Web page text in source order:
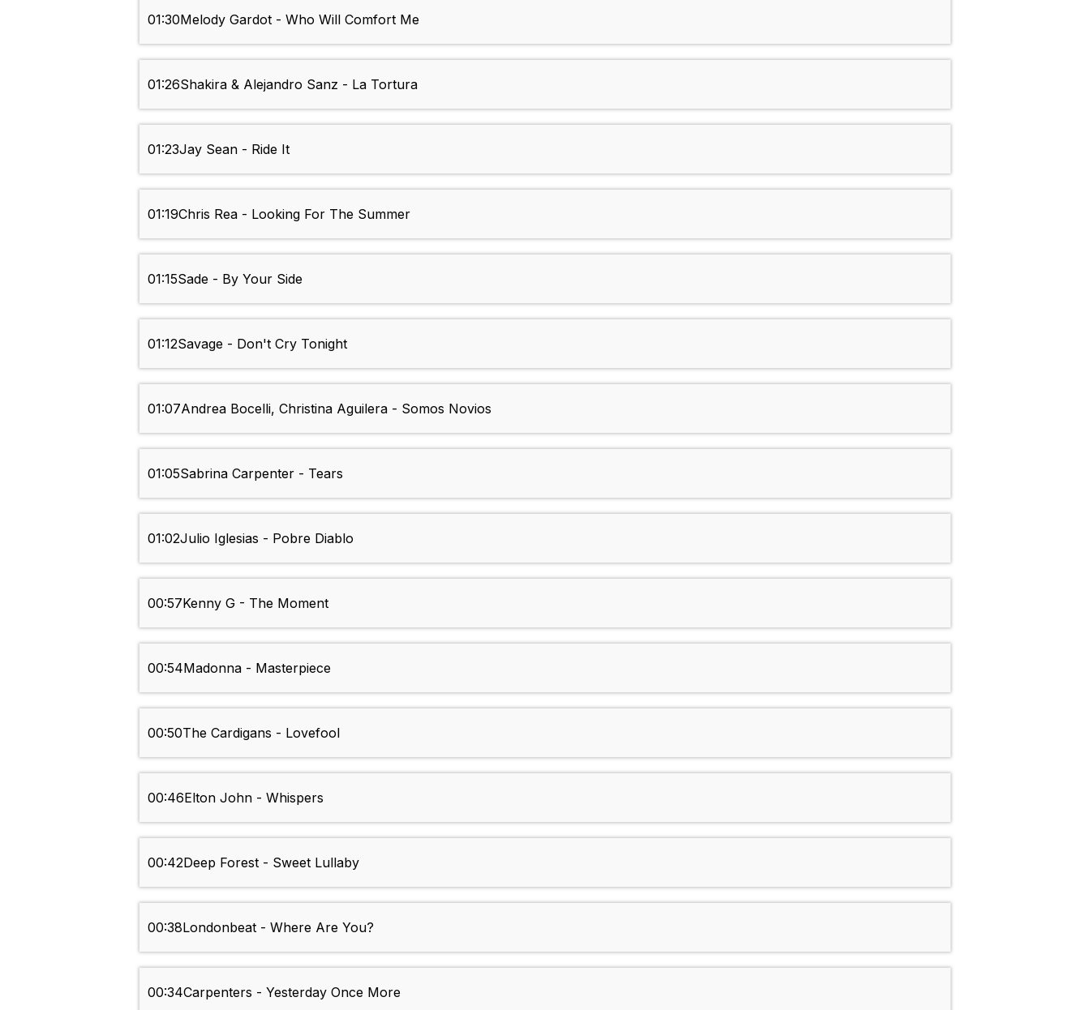
01:30Melody Gardot - Who Will Comfort Me
01:26Shakira & Alejandro Sanz - La Tortura
01:23Jay Sean - Ride It
01:19Chris Rea - Looking For The Summer
01:15Sade - By Your Side
01:12Savage - Don't Cry Tonight
01:07Andrea Bocelli, Christina Aguilera - Somos Novios
01:05Sabrina Carpenter - Tears
01:02Julio Iglesias - Pobre Diablo
00:57Kenny G - The Moment
00:54Madonna - Masterpiece
00:50The Cardigans - Lovefool
00:46Elton John - Whispers
00:42Deep Forest - Sweet Lullaby
00:38Londonbeat - Where Are You?
00:34Carpenters - Yesterday Once More